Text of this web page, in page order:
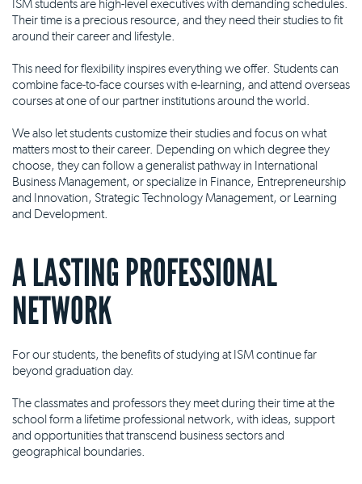
ISM students are high-level executives with demanding schedules.
Their time is a precious resource, and they need their studies to fit
around their career and lifestyle.
This need for flexibility inspires everything we offer. Students can
combine face-to-face courses with e-learning, and attend overseas
courses at one of our partner institutions around the world.
We also let students customize their studies and focus on what
matters most to their career. Depending on which degree they
choose, they can follow a generalist pathway in International
Business Management, or specialize in Finance, Entrepreneurship
and Innovation, Strategic Technology Management, or Learning
and Development.
A LASTING PROFESSIONAL
NETWORK
For our students, the benefits of studying at ISM continue far
beyond graduation day.
The classmates and professors they meet during their time at the
school form a lifetime professional network, with ideas, support
and opportunities that transcend business sectors and
geographical boundaries.